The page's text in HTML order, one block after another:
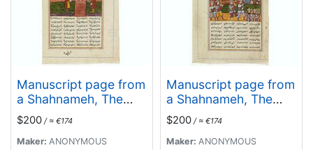
Manuscript page from
a Shahnameh, The
Book of Kings, written
by Ferdowsi.
$200 / ≈ €174
Maker: ANONYMOUS
Manuscript page from
a Shahnameh, The
Book of Kings, written
by Ferdowsi.
$200 / ≈ €174
Maker: ANONYMOUS